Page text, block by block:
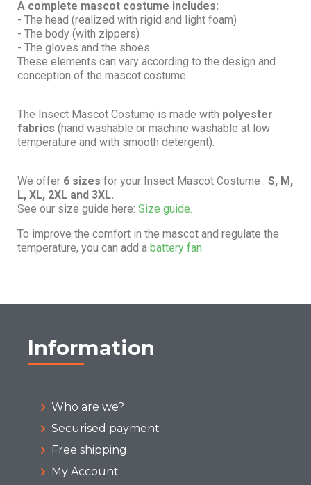
A complete mascot costume includes:
- The head (realized with rigid and light foam)
- The body (with zippers)
- The gloves and the shoes
These elements can vary according to the design and
conception of the mascot costume.
The Insect Mascot Costume is made with polyester
fabrics (hand washable or machine washable at low
temperature and with smooth detergent).
We offer 6 sizes for your Insect Mascot Costume : S, M,
L, XL, 2XL and 3XL.
See our size guide here: Size guide.
To improve the comfort in the mascot and regulate the
temperature, you can add a battery fan.
Information
Who are we?
Securised payment
Free shipping
My Account